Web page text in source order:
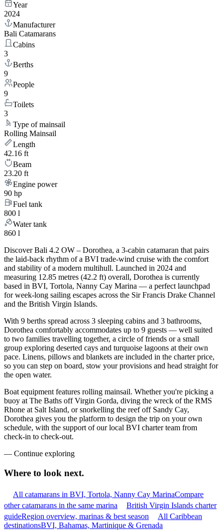
Year
2024
Manufacturer
Bali Catamarans
Cabins
3
Berths
9
People
9
Toilets
3
Type of mainsail
Rolling Mainsail
Length
42.16 ft
Beam
23.20 ft
Engine power
90 hp
Fuel tank
800 l
Water tank
860 l
Discover Bali 4.2 OW – Dorothea, a 3-cabin catamaran that pairs
the laid-back rhythm of a BVI trade-wind cruise with the comfort
and stability of a modern multihull. Launched in 2024 and
measuring 12.85 metres (42.2 ft) overall, Dorothea is currently
based in BVI, Tortola, Nanny Cay Marina — a perfect launchpad
for week-long sailing escapes across the Sir Francis Drake Channel
and the British Virgin Islands.
With 9 berths spread across 3 sleeping cabins and 3 bathrooms,
Dorothea comfortably accommodates up to 9 guests — well suited
to two families travelling together, a circle of friends or a small
group exploring deserted cays and turquoise lagoons at their own
pace. Linens, pillows and blankets are included in the charter price,
so you can step on board, stow your provisions and head straight for
the open water.
Boat equipment features rolling mainsail. Whether you're picking a
buoy at The Baths off Virgin Gorda, diving the wreck of the RMS
Rhone at Salt Island, or snorkelling the reef off Sandy Cay,
Dorothea gives you the platform to design the trip on your own
schedule, with the support of our local BVI charter team from
check-in to check-out.
— Continue exploring
Where to look next.
All catamarans in BVI, Tortola, Nanny Cay MarinaCompare
other catamarans in the same marina
British Virgin Islands charter
guideRegion overview, marinas & best season
All Caribbean
destinationsBVI, Bahamas, Martinique & Grenada